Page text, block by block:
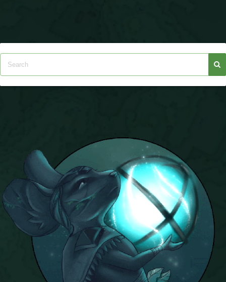
P101 Stats, Talents & Powers
W101 Training Point Calculator
W101 Damage Resist Pierce Calculator
W101 SpellMaker
W101 Pet Talent Calculator